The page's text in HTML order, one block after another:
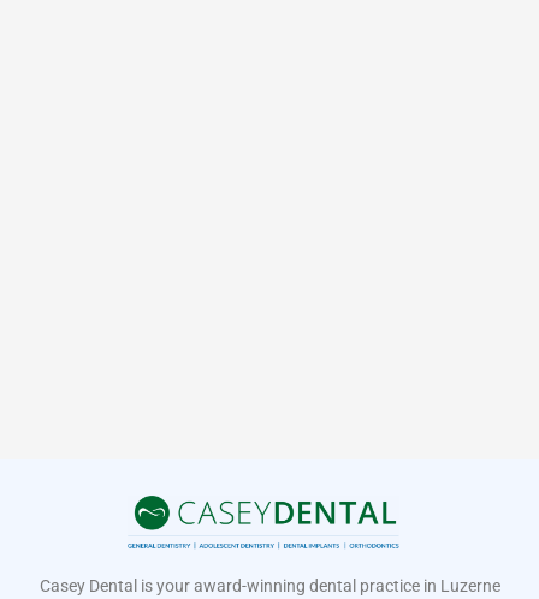
Casey Dental is your award-winning dental practice in Luzerne